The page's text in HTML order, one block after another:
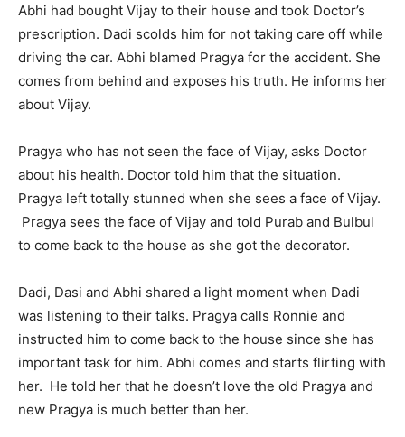
Abhi had bought Vijay to their house and took Doctor’s
prescription. Dadi scolds him for not taking care off while
driving the car. Abhi blamed Pragya for the accident. She
comes from behind and exposes his truth. He informs her
about Vijay.
Pragya who has not seen the face of Vijay, asks Doctor
about his health. Doctor told him that the situation.
Pragya left totally stunned when she sees a face of Vijay.
Pragya sees the face of Vijay and told Purab and Bulbul
to come back to the house as she got the decorator.
Dadi, Dasi and Abhi shared a light moment when Dadi
was listening to their talks. Pragya calls Ronnie and
instructed him to come back to the house since she has
important task for him. Abhi comes and starts flirting with
her. He told her that he doesn’t love the old Pragya and
new Pragya is much better than her.